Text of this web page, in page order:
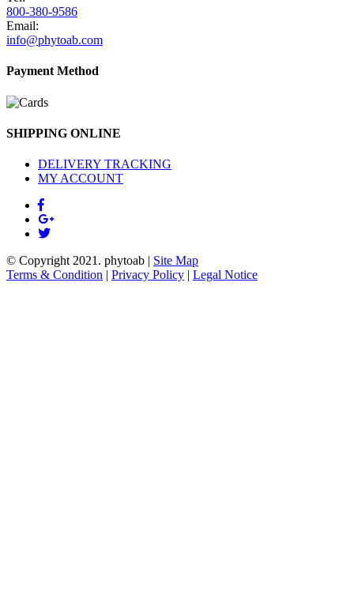
800-380-9586
Email:
info@phytoab.com
Payment Method
SHIPPING ONLINE
DELIVERY TRACKING
MY ACCOUNT
© Copyright 2021. phytoab | Site Map
Terms & Condition | Privacy Policy | Legal Notice